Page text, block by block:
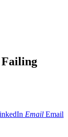
Failing
Email Email